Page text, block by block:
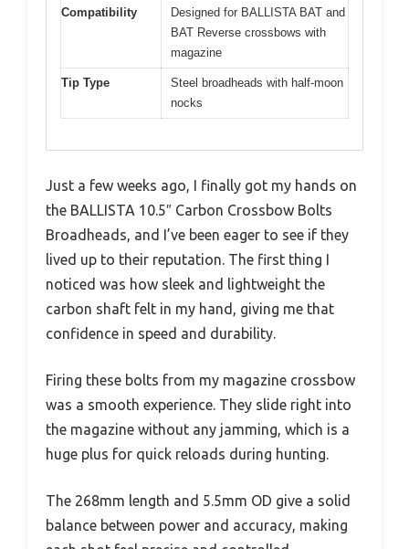
Compatibility
Designed for BALLISTA BAT and
BAT Reverse crossbows with
magazine
Tip Type
Steel broadheads with half-moon
nocks
Just a few weeks ago, I finally got my hands on
the BALLISTA 10.5″ Carbon Crossbow Bolts
Broadheads, and I’ve been eager to see if they
lived up to their reputation. The first thing I
noticed was how sleek and lightweight the
carbon shaft felt in my hand, giving me that
confidence in speed and durability.
Firing these bolts from my magazine crossbow
was a smooth experience. They slide right into
the magazine without any jamming, which is a
huge plus for quick reloads during hunting.
The 268mm length and 5.5mm OD give a solid
balance between power and accuracy, making